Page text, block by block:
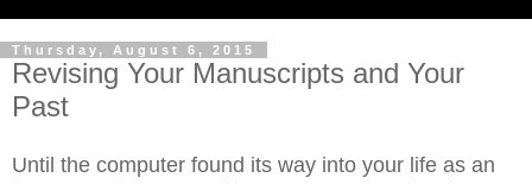
Thursday, August 6, 2015
Revising Your Manuscripts and Your
Past
Until the computer found its way into your life as an